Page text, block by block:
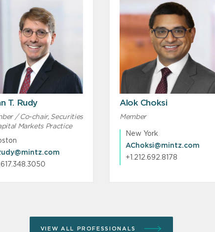
T. Rudy
/ Co-chair, Securities
Markets Practice
Alok Choksi
Member
New York
AChoksi@mintz.com
+1.212.692.8178
VIEW ALL PROFESSIONALS